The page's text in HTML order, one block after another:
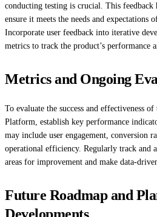
conducting testing is crucial. This feedback
ensure it meets the needs and expectations
Incorporate user feedback into iterative
metrics to track the product’s performance
Metrics and Ongoing
To evaluate the success and effectiveness
Platform, establish key performance
may include user engagement, conversion
operational efficiency. Regularly track and
areas for improvement and make data-
Future Roadmap and